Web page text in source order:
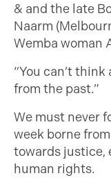
& and the late
Naarm
Wemba woman
“You can’t
from the past.”
We must never
week borne
towards justice,
human rights.